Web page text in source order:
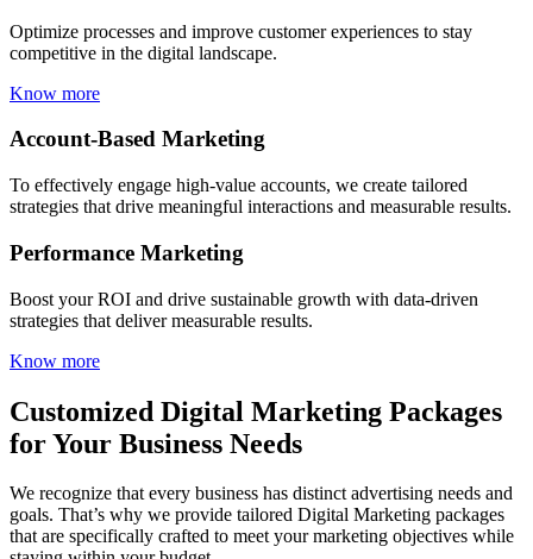
Optimize processes and improve customer experiences to stay
competitive in the digital landscape.
Know more
Account-Based Marketing
To effectively engage high-value accounts, we create tailored
strategies that drive meaningful interactions and measurable results.
Performance Marketing
Boost your ROI and drive sustainable growth with data-driven
strategies that deliver measurable results.
Know more
Customized Digital Marketing Packages
for Your Business Needs
We recognize that every business has distinct advertising needs and
goals. That’s why we provide tailored Digital Marketing packages
that are specifically crafted to meet your marketing objectives while